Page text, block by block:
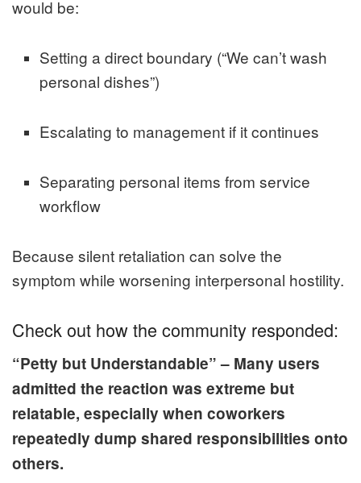
would be:
Setting a direct boundary (“We can’t wash
personal dishes”)
Escalating to management if it continues
Separating personal items from service
workflow
Because silent retaliation can solve the
symptom while worsening interpersonal hostility.
Check out how the community responded:
“Petty but Understandable” – Many users
admitted the reaction was extreme but
relatable, especially when coworkers
repeatedly dump shared responsibilities onto
others.